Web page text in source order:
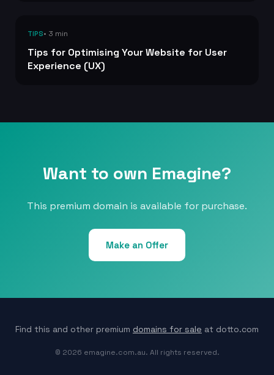
TIPS• 3 min
Tips for Optimising Your Website for User
Experience (UX)
Want to own Emagine?
This premium domain is available for purchase.
Make an Offer
Find this and other premium domains for sale at dotto.com
© 2026 emagine.com.au. All rights reserved.